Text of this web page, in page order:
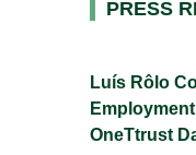
PRESS
Luís Rôlo
OneTtrust